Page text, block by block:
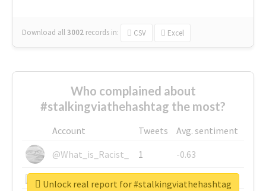
Download all3002 records in: CSV Excel
Who complained about
#stalkingviathehashtag the most?
Account Tweets
Avg. sentiment
@What_is_Racist_
1
-0.63
@SkateChart
1
-0.6
Unlock real report for #stalkingviathehashtag